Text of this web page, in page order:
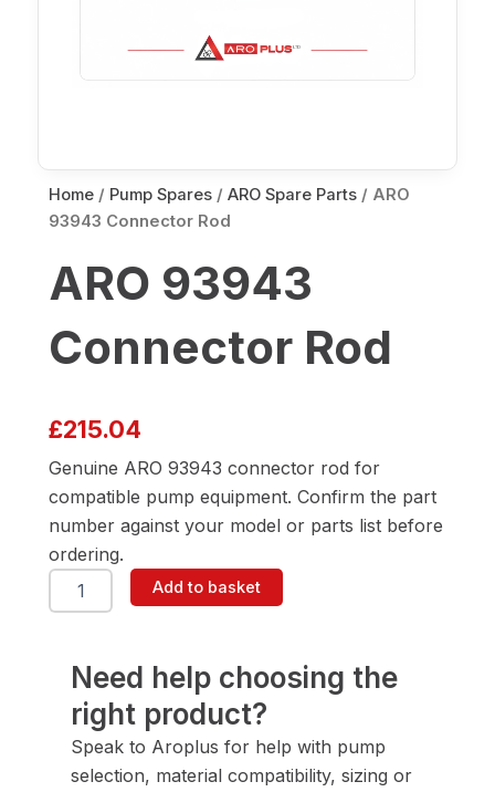
Home / Pump Spares / ARO Spare Parts / ARO
93943 Connector Rod
ARO 93943
Connector Rod
£215.04
Genuine ARO 93943 connector rod for
compatible pump equipment. Confirm the part
number against your model or parts list before
ordering.
ARO
93943
quantity
Add to basket
Need help choosing the
right product?
Speak to Aroplus for help with pump
selection, material compatibility, sizing or